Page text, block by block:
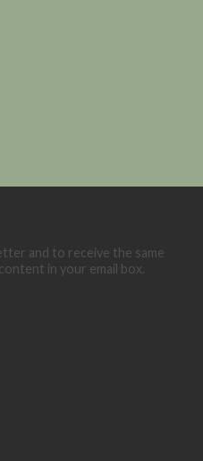
and to receive the same
in your email box.